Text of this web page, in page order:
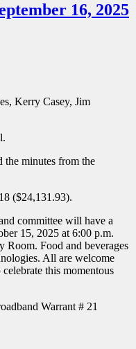
16, 2025
Kerry Casey, Jim
the minutes from the
($24,131.93).
committee will have a
15, 2025 at 6:00 p.m.
Room. Food and beverages
All are welcome
this momentous
Warrant # 21